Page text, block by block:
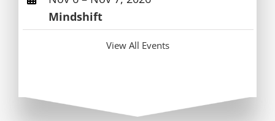
Mindshift
View All Events